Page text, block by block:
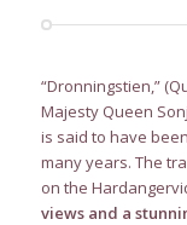
“Dronningstien,”
Majesty Queen
is said to have
many years. The
on the
views and a